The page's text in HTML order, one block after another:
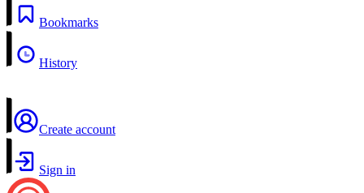
Bookmarks
History
Create account
Sign in